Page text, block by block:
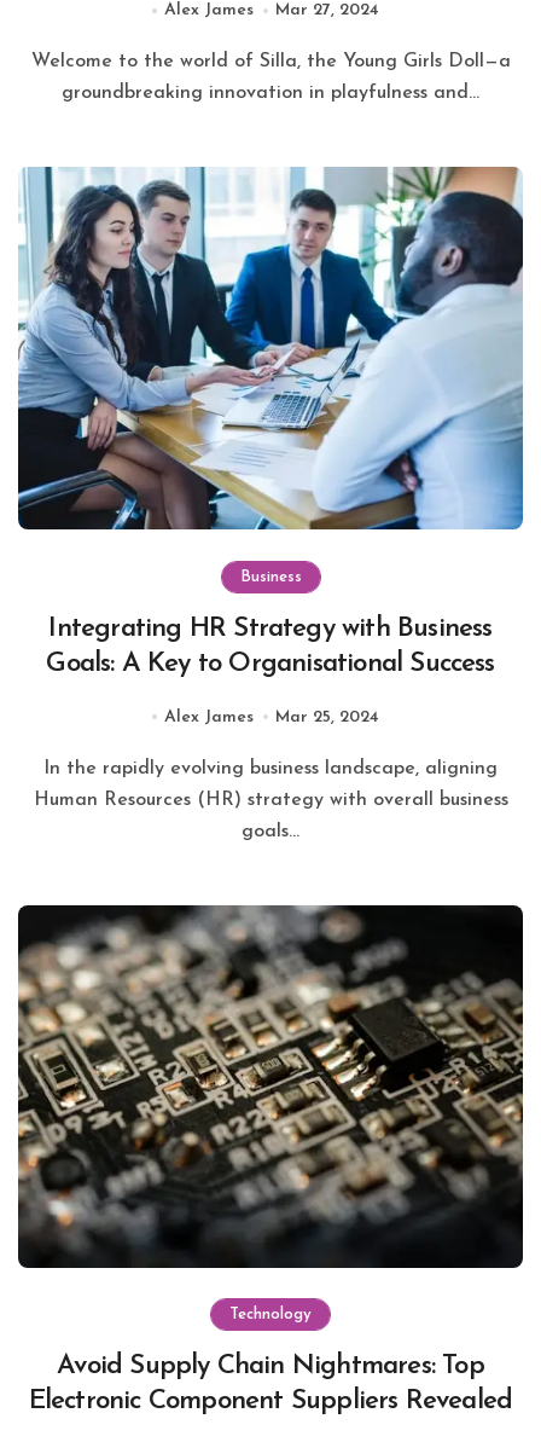
Alex James Mar 27, 2024
Welcome to the world of Silla, the Young Girls Doll—a
groundbreaking innovation in playfulness and...
Business
Integrating HR Strategy with Business
Goals: A Key to Organisational Success
Alex James Mar 25, 2024
Human Resources (HR) strategy with overall business
goals...
Technology
Avoid Supply Chain Nightmares: Top
Electronic Component Suppliers Revealed